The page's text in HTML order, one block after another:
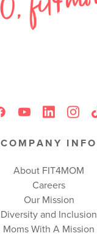
COMPANY INFO
About FIT4MOM
Careers
Our Mission
Diversity and Inclusion
Moms With A Mission